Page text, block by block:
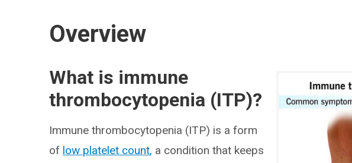
Overview
What is immune
thrombocytopenia (ITP)?
Immune thrombocytopenia (ITP) is a form
of low platelet count, a condition that keeps